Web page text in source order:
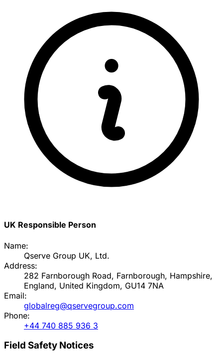
UK Responsible Person
Name:
Qserve Group UK, Ltd.
Address:
282 Farnborough Road, Farnborough, Hampshire,
England, United Kingdom, GU14 7NA
Email:
globalreg@qservegroup.com
Phone:
+44 740 885 936 3
Field Safety Notices